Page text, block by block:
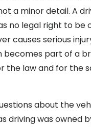
a minor detail. A
no legal right to be
causes serious
becomes part of a
the law and for the
about the
driving was owned